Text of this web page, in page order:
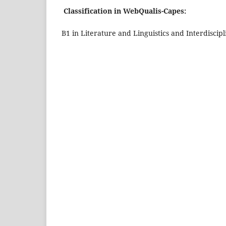
Classification in WebQualis-Capes:
B1 in Literature and Linguistics and